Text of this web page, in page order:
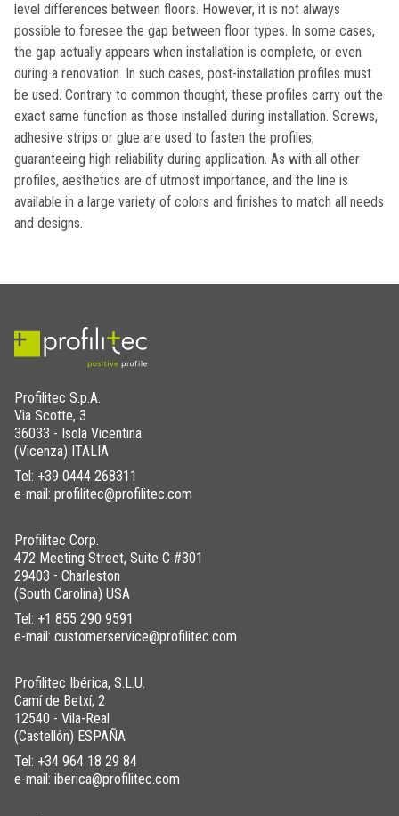
level differences between floors. However, it is not always
possible to foresee the gap between floor types. In some cases,
the gap actually appears when installation is complete, or even
during a renovation. In such cases, post-installation profiles must
be used. Contrary to common thought, these profiles carry out the
exact same function as those installed during installation. Screws,
adhesive strips or glue are used to fasten the profiles,
guaranteeing high reliability during application. As with all other
profiles, aesthetics are of utmost importance, and the line is
available in a large variety of colors and finishes to match all needs
and designs.
Profilitec S.p.A.
Via Scotte, 3
36033 - Isola Vicentina
(Vicenza) ITALIA
Tel: +39 0444 268311
e-mail: profilitec@profilitec.com
Profilitec Corp.
472 Meeting Street, Suite C #301
29403 - Charleston
(South Carolina) USA
Tel: +1 855 290 9591
e-mail: customerservice@profilitec.com
Profilitec Ibérica, S.L.U.
Camí de Betxí, 2
12540 - Vila-Real
(Castellón) ESPAÑA
Tel: +34 964 18 29 84
e-mail: iberica@profilitec.com